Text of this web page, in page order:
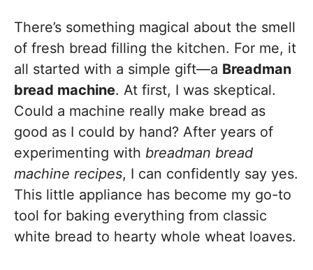
There’s something magical about the smell
of fresh bread filling the kitchen. For me, it
all started with a simple gift—a Breadman
bread machine. At first, I was skeptical.
Could a machine really make bread as
good as I could by hand? After years of
experimenting with breadman bread
machine recipes, I can confidently say yes.
This little appliance has become my go-to
tool for baking everything from classic
white bread to hearty whole wheat loaves.